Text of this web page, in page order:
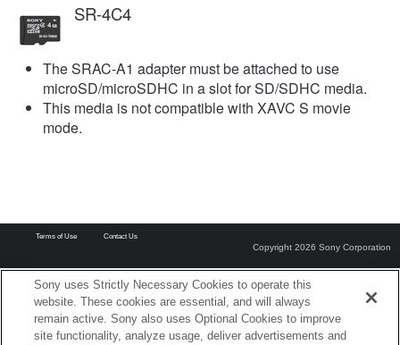
SR-4C4
The SRAC-A1 adapter must be attached to use
microSD/microSDHC in a slot for SD/SDHC media.
This media is not compatible with XAVC S movie
mode.
Terms of Use Contact Us
Copyright 2026 Sony Corporation
Sony uses Strictly Necessary Cookies to operate this
website. These cookies are essential, and will always
remain active. Sony also uses Optional Cookies to improve
site functionality, analyze usage, deliver advertisements and